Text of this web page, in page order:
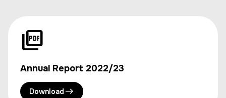
Annual Report 2022/23
Download